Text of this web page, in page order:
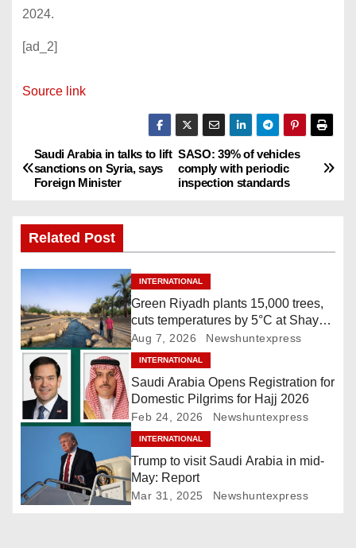
2024.
[ad_2]
Source link
P
o
s
t
n
a
v
i
g
t
SASO: 39% of vehicles
comply with periodic
inspection standards
Saudi Arabia in talks to lift
sanctions on Syria, says
Foreign Minister
Related Post
INTERNATIONAL
Green Riyadh plants 15,000 trees,
cuts temperatures by 5°C at Shayb
Ghudwanah
Aug 7, 2026 Newshuntexpress
INTERNATIONAL
Saudi Arabia Opens Registration for
Domestic Pilgrims for Hajj 2026
Feb 24, 2026 Newshuntexpress
INTERNATIONAL
Trump to visit Saudi Arabia in mid-
May: Report
Mar 31, 2025 Newshuntexpress